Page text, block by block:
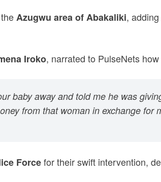
Azugwu area of Abakaliki,
Iroko, narrated to PulseNets
baby away and told me he was
from that woman in exchange
Forcefor their swift intervention,